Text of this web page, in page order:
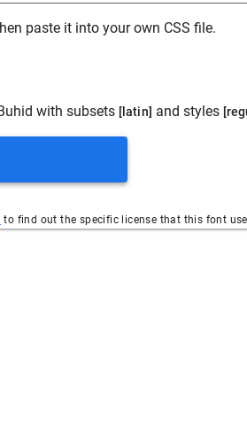
paste it into your own CSS file.
with subsets [latin] and styles
to find out the specific license that this font